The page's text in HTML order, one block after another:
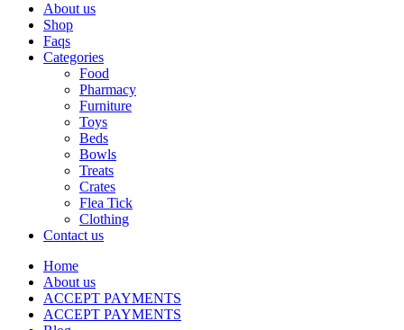
About us
Shop
Faqs
Categories
Food
Pharmacy
Furniture
Toys
Beds
Bowls
Treats
Crates
Flea Tick
Clothing
Contact us
Home
About us
ACCEPT PAYMENTS
ACCEPT PAYMENTS